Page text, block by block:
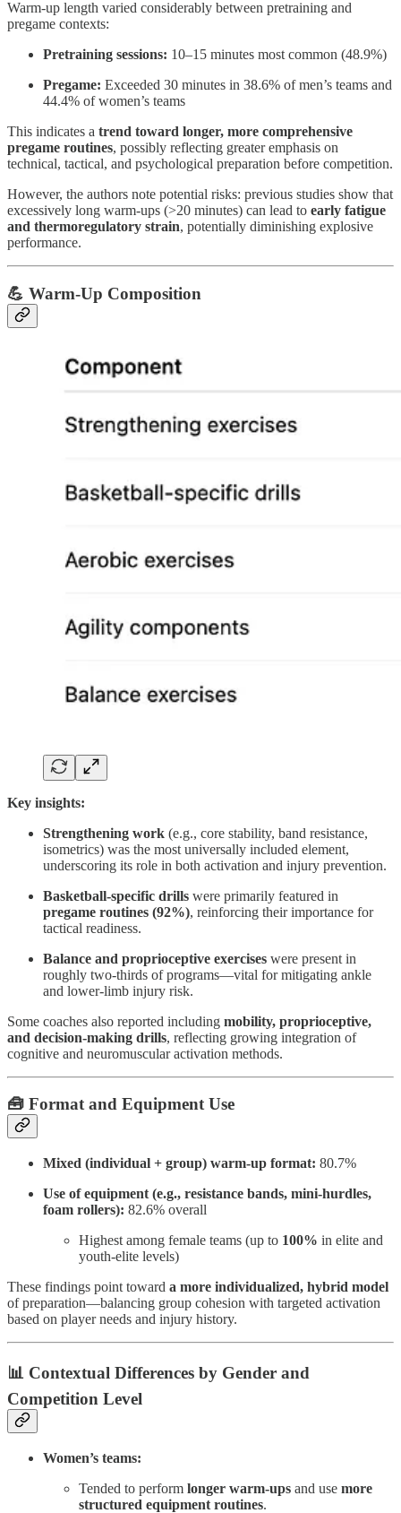
Warm-up length varied considerably between pretraining and
pregame contexts:
Pretraining sessions: 10–15 minutes most common (48.9%)
Pregame: Exceeded 30 minutes in 38.6% of men’s teams and
44.4% of women’s teams
This indicates a trend toward longer, more comprehensive
pregame routines, possibly reflecting greater emphasis on
technical, tactical, and psychological preparation before competition.
However, the authors note potential risks: previous studies show that
excessively long warm-ups (>20 minutes) can lead to early fatigue
and thermoregulatory strain, potentially diminishing explosive
performance.
💪 Warm-Up Composition
Key insights:
Strengthening work (e.g., core stability, band resistance,
isometrics) was the most universally included element,
underscoring its role in both activation and injury prevention.
Basketball-specific drills were primarily featured in
pregame routines (92%), reinforcing their importance for
tactical readiness.
Balance and proprioceptive exercises were present in
roughly two-thirds of programs—vital for mitigating ankle
and lower-limb injury risk.
Some coaches also reported including mobility, proprioceptive,
and decision-making drills, reflecting growing integration of
cognitive and neuromuscular activation methods.
🧰 Format and Equipment Use
Mixed (individual + group) warm-up format: 80.7%
Use of equipment (e.g., resistance bands, mini-hurdles,
foam rollers): 82.6% overall
Highest among female teams (up to 100% in elite and
youth-elite levels)
These findings point toward a more individualized, hybrid model
of preparation—balancing group cohesion with targeted activation
based on player needs and injury history.
📊 Contextual Differences by Gender and
Competition Level
Women’s teams:
Tended to perform longer warm-ups and use more
structured equipment routines.